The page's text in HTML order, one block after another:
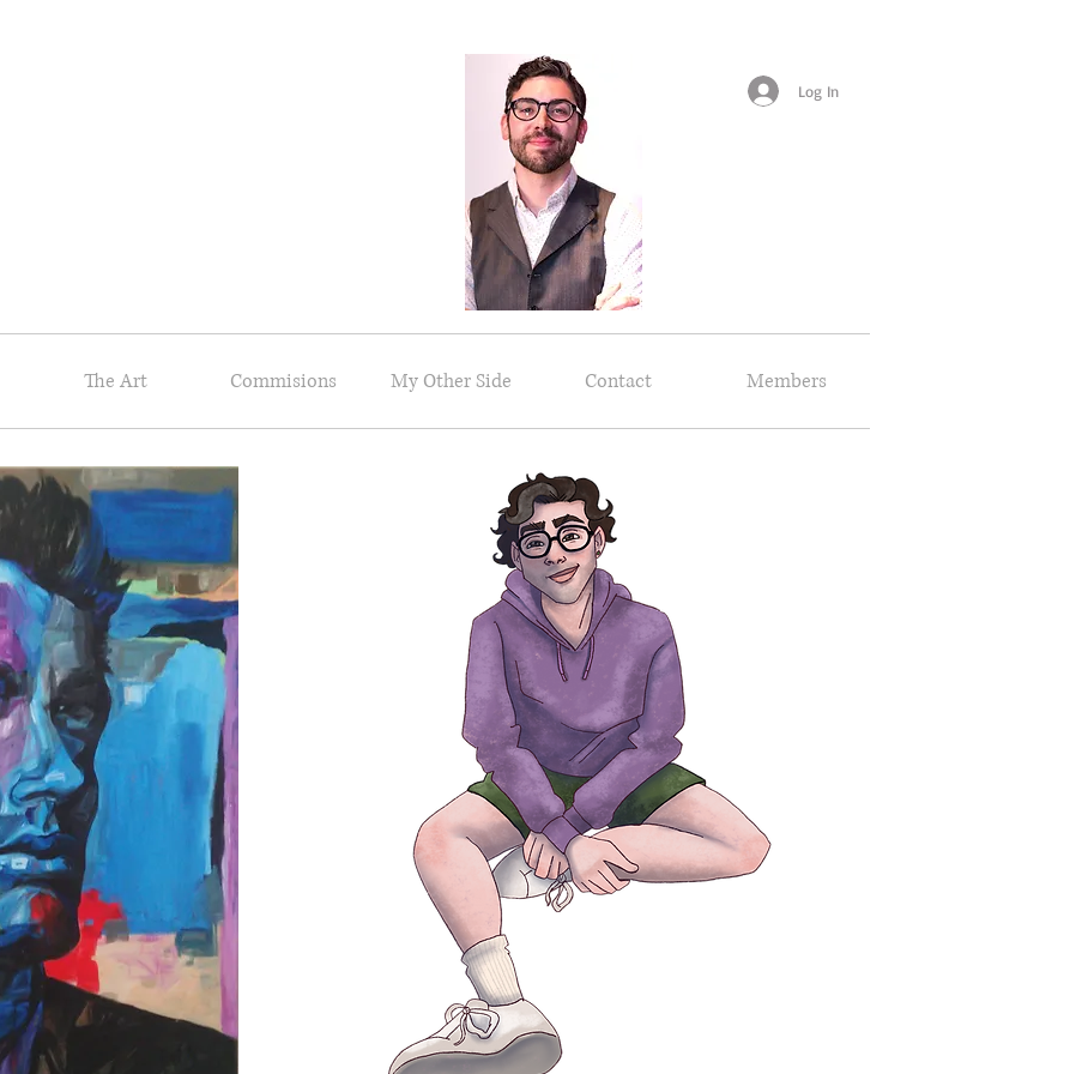
Log In
The Art Commisions My Other Side Contact Members